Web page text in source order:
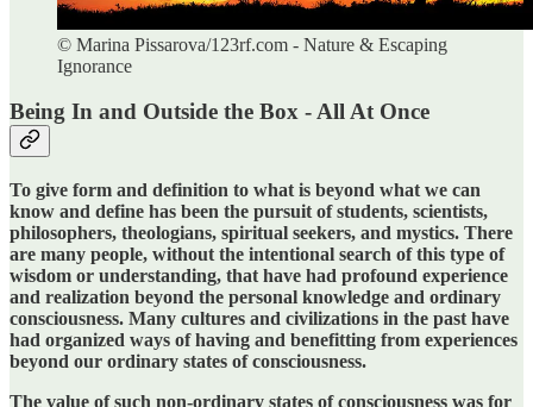
© Marina Pissarova/123rf.com - Nature & Escaping
Ignorance
Being In and Outside the Box - All At Once
To give form and definition to what is beyond what we can
know and define has been the pursuit of students, scientists,
philosophers, theologians, spiritual seekers, and mystics. There
are many people, without the intentional search of this type of
wisdom or understanding, that have had profound experience
and realization beyond the personal knowledge and ordinary
consciousness. Many cultures and civilizations in the past have
had organized ways of having and benefitting from experiences
beyond our ordinary states of consciousness.
The value of such non-ordinary states of consciousness was for